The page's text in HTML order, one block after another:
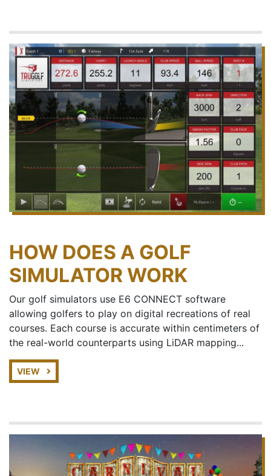
HOW DOES A GOLF
SIMULATOR WORK
Our golf simulators use E6 CONNECT software
allowing golfers to play on digital recreations of real
courses. Each course is accurate within centimeters of
the real-world counterparts using LiDAR mapping...
VIEW